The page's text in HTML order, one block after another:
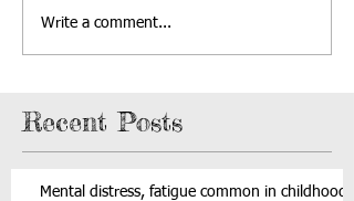
Write a comment...
Recent Posts
Mental distress, fatigue common in childhood